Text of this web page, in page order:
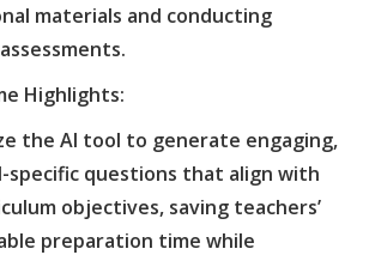
materials and conducting
Highlights:
the AI tool to generate engaging,
specific questions that align with
objectives, saving teachers’
preparation time while